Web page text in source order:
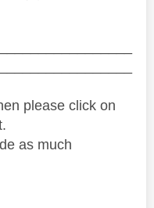
please click on
as much